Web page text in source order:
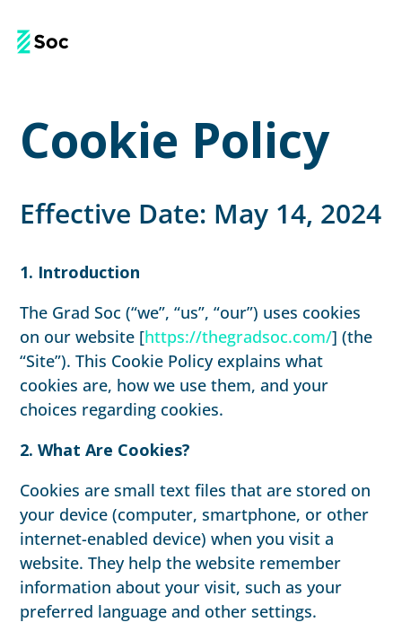
Cookie Policy
Effective Date: May 14, 2024
1. Introduction
The Grad Soc (“we”, “us”, “our”) uses cookies
on our website [https://thegradsoc.com/] (the
“Site”). This Cookie Policy explains what
cookies are, how we use them, and your
choices regarding cookies.
2. What Are Cookies?
Cookies are small text files that are stored on
your device (computer, smartphone, or other
internet-enabled device) when you visit a
website. They help the website remember
information about your visit, such as your
preferred language and other settings.